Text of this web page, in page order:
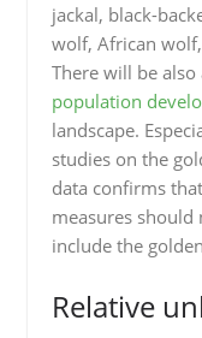
jackal, black-
wolf, African
There will be
population
landscape.
studies on the
data confirms
measures
include the
Relative